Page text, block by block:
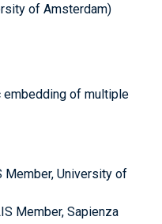
of Amsterdam)
of multiple
Member, University of
Member, Sapienza